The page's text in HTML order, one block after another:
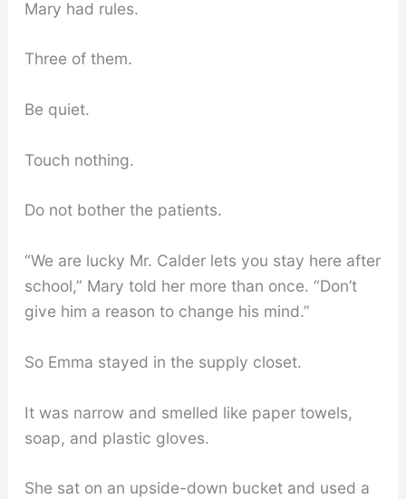
Mary had rules.
Three of them.
Be quiet.
Touch nothing.
Do not bother the patients.
“We are lucky Mr. Calder lets you stay here after
school,” Mary told her more than once. “Don’t
give him a reason to change his mind.”
So Emma stayed in the supply closet.
It was narrow and smelled like paper towels,
soap, and plastic gloves.
She sat on an upside-down bucket and used a